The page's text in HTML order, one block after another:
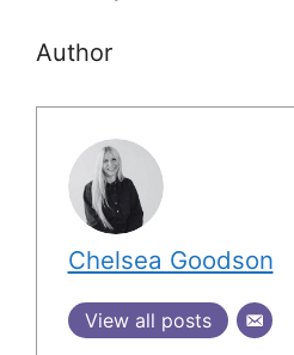
Author
Chelsea Goodson
View all posts